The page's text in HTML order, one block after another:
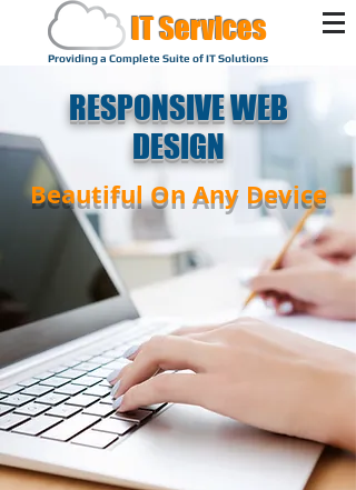
IT Services
Providing a Complete Suite of IT Solutions
RESPONSIVE WEB
DESIGN
Beautiful On Any Device